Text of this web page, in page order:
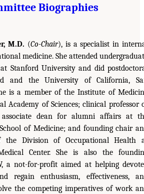
Biographies
M.D. (Co-Chair), is a specialist in
medicine. She attended
Stanford University and did
and the University of California,
is a member of the Institute of
Academy of Sciences; clinical professor
associate dean for alumni affairs at
of Medicine; and founding chair
the Division of Occupational Health
Center. She is also the
a not-for-profit aimed at helping
regain enthusiasm, effectiveness,
the competing imperatives of work